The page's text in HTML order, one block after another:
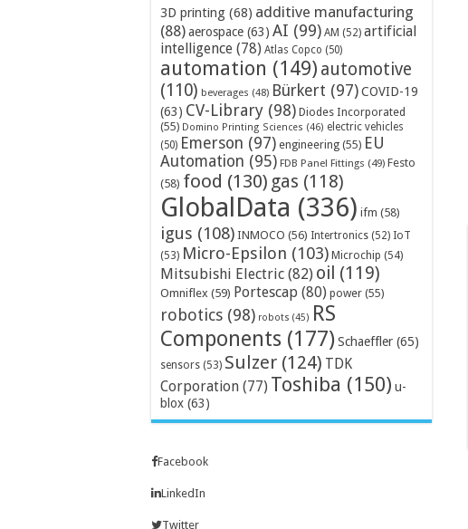
3D printing (68) additive manufacturing
(88)aerospace (63) AI (99) AM (52) artificial
intelligence (78) Atlas Copco (50)
automation (149) automotive
(110) beverages (48) Bürkert (97)COVID-19
(63) CV-Library (98) Diodes Incorporated
(55) Domino Printing Sciences (46) electric vehicles
(50) Emerson (97) engineering (55) EU
Automation (95) FDB Panel Fittings (49) Festo
(58) food (130) gas (118)
GlobalData (336) ifm (58)
igus (108) INMOCO (56) Intertronics (52) IoT
(53) Micro-Epsilon (103) Microchip (54)
Mitsubishi Electric (82) oil (119)
Omniflex (59) Portescap (80) power (55)
robotics (98) robots (45) RS
Components (177) Schaeffler (65)
sensors (53) Sulzer (124) TDK
Corporation (77) Toshiba (150) u-
blox (63)
Facebook
LinkedIn
Twitter